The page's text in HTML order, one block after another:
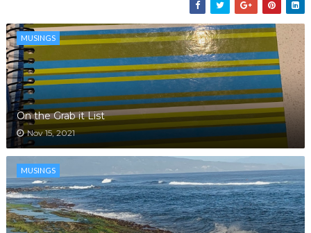
MUSINGS
On the Grab it List
Nov 15, 2021
MUSINGS